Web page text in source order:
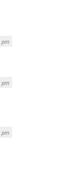
pm
pm
pm